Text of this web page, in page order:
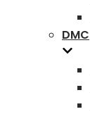
DMC